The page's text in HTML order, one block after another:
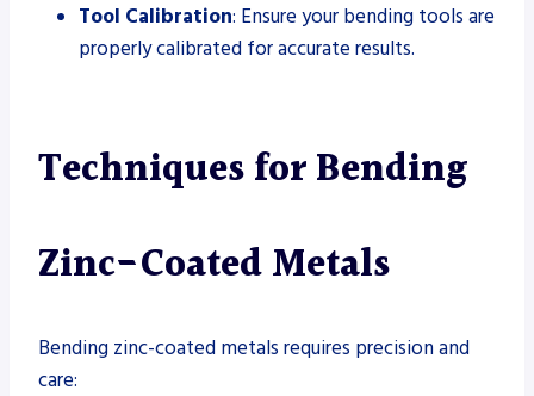
Tool Calibration: Ensure your bending tools are
properly calibrated for accurate results.
Techniques for Bending
Zinc-Coated Metals
Bending zinc-coated metals requires precision and
care: